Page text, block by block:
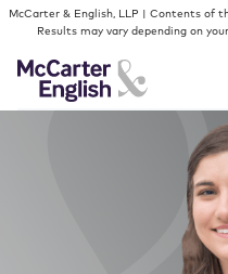
Skip to content
Skip to primary sidebar
McCarter & English, LLP | Contents of
Results may vary depending on
Services